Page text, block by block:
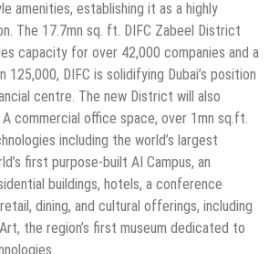
amenities, establishing it as a highly
The 17.7mn sq. ft. DIFC Zabeel District
capacity for over 42,000 companies and a
DIFC is solidifying Dubai’s position
centre. The new District will also
A commercial office space, over 1mn sq.ft.
including the world’s largest
first purpose-built AI Campus, an
buildings, hotels, a conference
dining, and cultural offerings, including
the region’s first museum dedicated to